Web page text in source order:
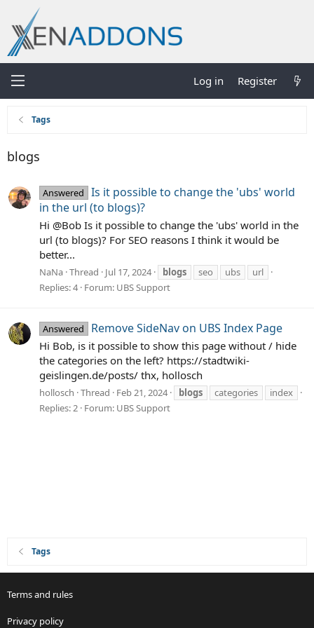
Log in Register
Tags
blogs
Answered
Is it possible to change the 'ubs' world
in the url (to blogs)?
Hi @Bob Is it possible to change the 'ubs' world in the
url (to blogs)? For SEO reasons I think it would be
better...
NaNa Thread Jul 17, 2024 blogs seo ubs
url
Replies: 4 Forum: UBS Support
Answered Remove SideNav on UBS Index Page
Hi Bob, is it possible to show this page without / hide
the categories on the left? https://stadtwiki-
geislingen.de/posts/ thx, hollosch
hollosch Thread Feb 21, 2024 blogs categories
index
Replies: 2 Forum: UBS Support
Tags
Terms and rules
Privacy policy